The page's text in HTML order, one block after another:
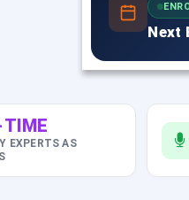
Next
EXPERTS AS